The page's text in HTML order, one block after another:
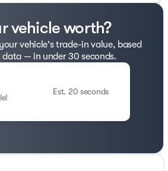
vehicle worth?
vehicle's trade-in value, based
— in under 30 seconds.
Est. 20 seconds